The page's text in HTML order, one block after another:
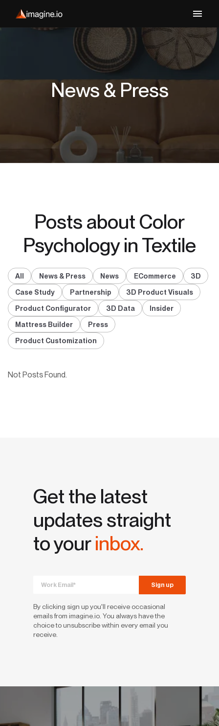
News & Press
Posts about Color
Psychology in Textile
All News & Press News ECommerce
3D
Case Study
Partnership
3D Product Visuals
Product Configurator
3D Data
Insider
Mattress Builder
Press
Product Customization
Not Posts Found.
Get the latest
updates straight
to yourinbox.
By clicking sign up you'll receive occasional
emails from imagine.io. You always have the
choice to unsubscribe within every email you
receive.